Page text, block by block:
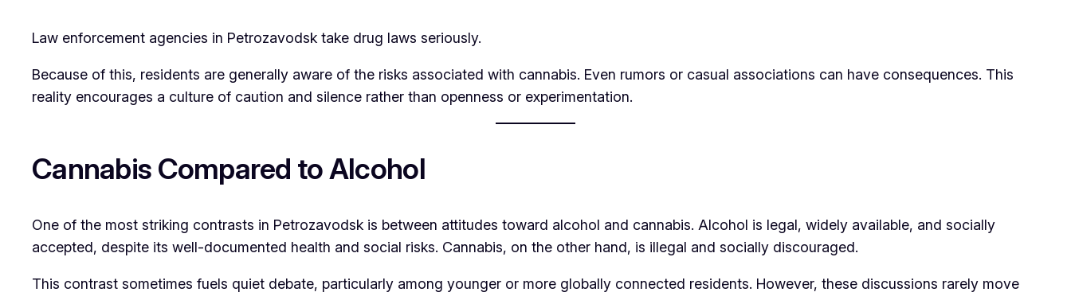
Law enforcement agencies in Petrozavodsk take drug laws seriously.
Because of this, residents are generally aware of the risks associated with cannabis. Even rumors or casual associations can have consequences. This
reality encourages a culture of caution and silence rather than openness or experimentation.
Cannabis Compared to Alcohol
One of the most striking contrasts in Petrozavodsk is between attitudes toward alcohol and cannabis. Alcohol is legal, widely available, and socially
accepted, despite its well-documented health and social risks. Cannabis, on the other hand, is illegal and socially discouraged.
This contrast sometimes fuels quiet debate, particularly among younger or more globally connected residents. However, these discussions rarely move